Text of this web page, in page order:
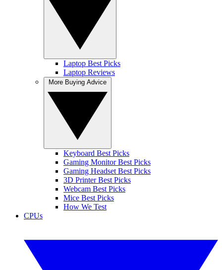
Laptop Best Picks
Laptop Reviews
Keyboard Best Picks
Gaming Monitor Best Picks
Gaming Headset Best Picks
3D Printer Best Picks
Webcam Best Picks
Mice Best Picks
How We Test
CPUs